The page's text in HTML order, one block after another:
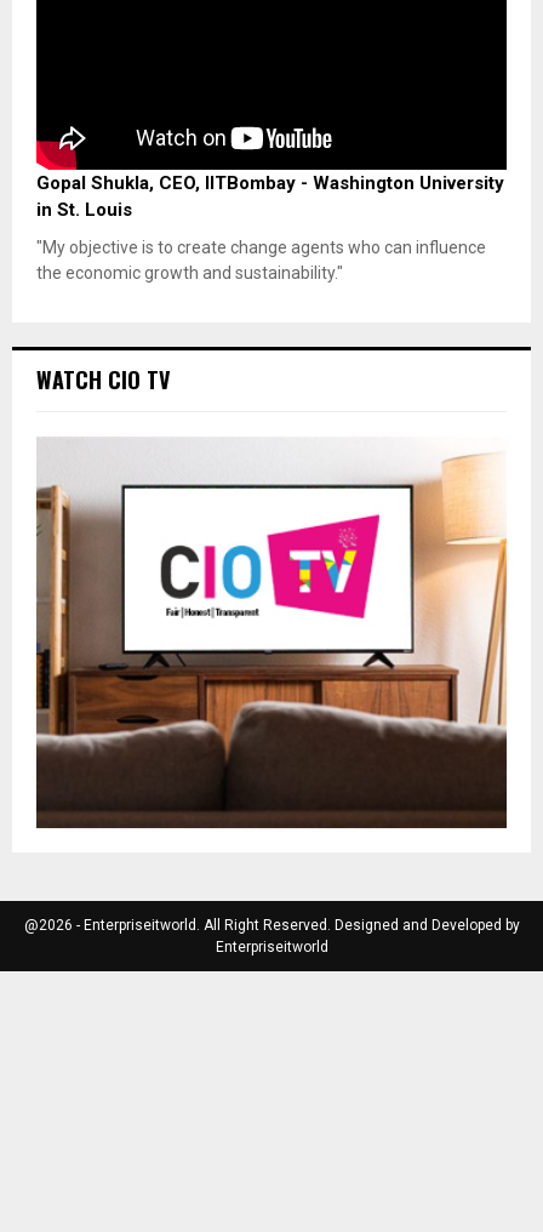
Gopal Shukla, CEO, IITBombay - Washington University
in St. Louis
"My objective is to create change agents who can influence
the economic growth and sustainability."
WATCH CIO TV
@2026 - Enterpriseitworld. All Right Reserved. Designed and Developed by
Enterpriseitworld